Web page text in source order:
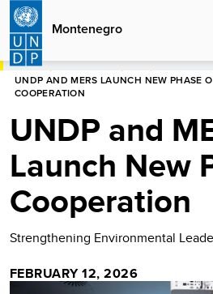
Skip
main
content
Montenegro
HOME
UNDP AND MERS LAUNCH NEW PHASE
COOPERATION
UNDP and
Launch New
Cooperation
Strengthening Environmental
FEBRUARY 12, 2026